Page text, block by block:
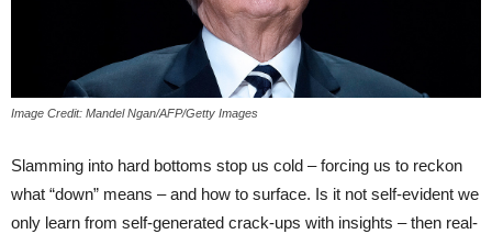
Image Credit: Mandel Ngan/AFP/Getty Images
Slamming into hard bottoms stop us cold – forcing us to reckon
what “down” means – and how to surface. Is it not self-evident we
only learn from self-generated crack-ups with insights – then real-